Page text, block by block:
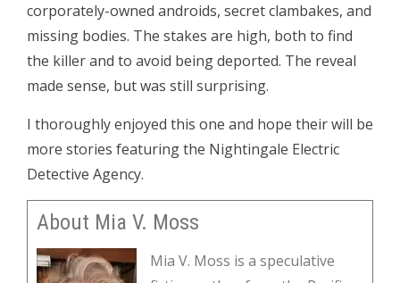
corporately-owned androids, secret clambakes, and
missing bodies. The stakes are high, both to find
the killer and to avoid being deported. The reveal
made sense, but was still surprising.
I thoroughly enjoyed this one and hope their will be
more stories featuring the Nightingale Electric
Detective Agency.
About Mia V. Moss
Mia V. Moss is a speculative